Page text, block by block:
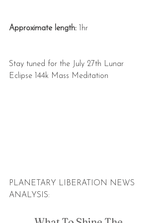
Approximate length: 1hr
Stay tuned for the July 27th Lunar
Eclipse 144k Mass Meditation
PLANETARY LIBERATION NEWS
ANALYSIS: